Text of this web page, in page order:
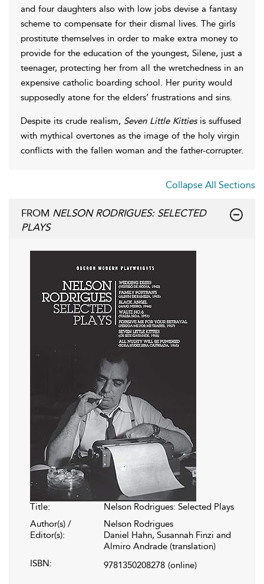
and four daughters also with low jobs devise a fantasy
scheme to compensate for their dismal lives. The girls
prostitute themselves in order to make extra money to
provide for the education of the youngest, Silene, just a
teenager, protecting her from all the wretchedness in an
expensive catholic boarding school. Her purity would
supposedly atone for the elders’ frustrations and sins.
Despite its crude realism, Seven Little Kittiesis suffused
with mythical overtones as the image of the holy virgin
conflicts with the fallen woman and the father-corrupter.
Collapse All Sections
FROM NELSON RODRIGUES: SELECTED
PLAYS
Title:
Nelson Rodrigues: Selected Plays
Author(s) /
Editor(s):
Nelson Rodrigues
Daniel Hahn, Susannah Finzi and
Almiro Andrade (translation)
ISBN:
9781350208278 (online)